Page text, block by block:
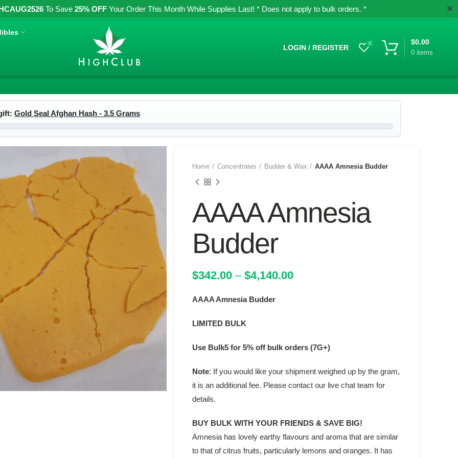
To Save 25% OFF Your Order This Month While Supplies Last! * Does not apply to bulk orders. * ✕
LOGIN / REGISTER
0
0items
$0.00
Gold Seal Afghan Hash - 3.5 Grams
Home Concentrates Budder & Wax AAAA Amnesia Budder
AAAA Amnesia
Budder
$342.00 – $4,140.00Price
AAAA Amnesia Budder
LIMITED BULK
Use Bulk5 for 5% off bulk orders (7G+)
Note: If you would like your shipment weighed up by the gram,
it is an additional fee. Please contact our live chat team for
details.
BUY BULK WITH YOUR FRIENDS & SAVE BIG!
Amnesia has lovely earthy flavours and aroma that are similar
to that of citrus fruits, particularly lemons and oranges. It has